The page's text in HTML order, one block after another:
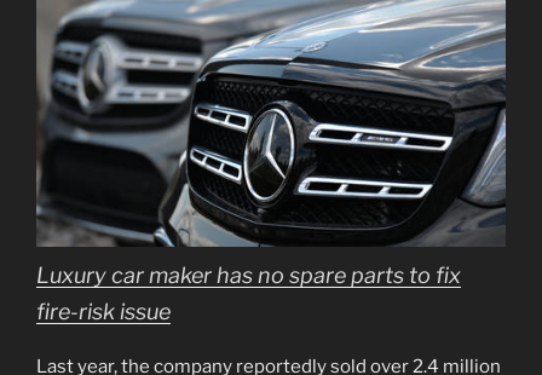
Luxury car maker has no spare parts to fix
fire-risk issue
Last year, the company reportedly sold over 2.4 million